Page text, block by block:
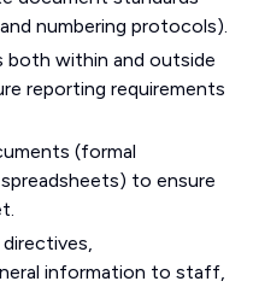
numbering protocols).
both within and outside
reporting requirements
(formal
to ensure
information to staff,